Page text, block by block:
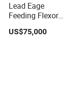
Lead Eage
Feeding Flexor
Rotary Die
Cutting High Cost
US$75,000